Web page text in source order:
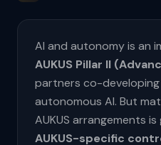
AI and autonomy is an
AUKUS Pillar II
partners co-
autonomous AI. But
AUKUS arrangements
AUKUS-specific